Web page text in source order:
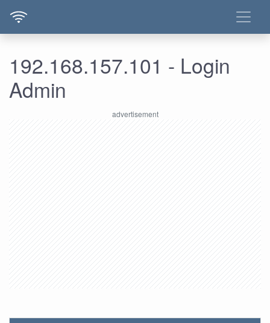
192.168.157.101 - Login
Admin